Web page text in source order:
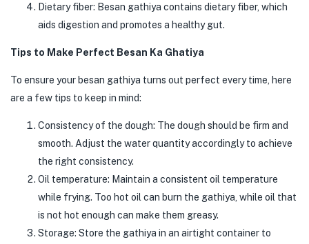
Dietary fiber: Besan gathiya contains dietary fiber, which
aids digestion and promotes a healthy gut.
Tips to Make Perfect Besan Ka Ghatiya
To ensure your besan gathiya turns out perfect every time, here
are a few tips to keep in mind:
Consistency of the dough: The dough should be firm and
smooth. Adjust the water quantity accordingly to achieve
the right consistency.
Oil temperature: Maintain a consistent oil temperature
while frying. Too hot oil can burn the gathiya, while oil that
is not hot enough can make them greasy.
Storage: Store the gathiya in an airtight container to